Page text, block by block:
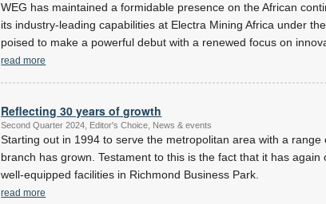
WEG has maintained a formidable presence on the African
its industry-leading capabilities at Electra Mining Africa under
poised to make a powerful debut with a renewed focus on
read more
Reflecting 30 years of growth
Second Quarter 2024, Editor's Choice, News & events
Starting out in 1994 to serve the metropolitan area with a range
branch has grown. Testament to this is the fact that it has
well-equipped facilities in Richmond Business Park.
read more